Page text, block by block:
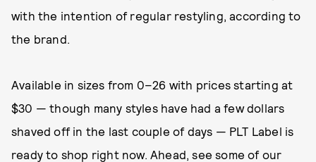
with the intention of regular restyling, according to
the brand.
Available in sizes from 0–26 with prices starting at
$30 — though many styles have had a few dollars
shaved off in the last couple of days — PLT Label is
ready to shop right now. Ahead, see some of our